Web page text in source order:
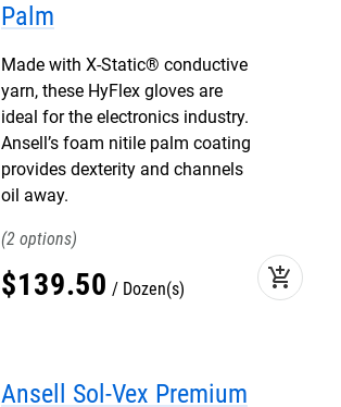
Palm
Made with X-Static® conductive
yarn, these HyFlex gloves are
ideal for the electronics industry.
Ansell’s foam nitile palm coating
provides dexterity and channels
oil away.
2
$139.50 Dozen(s) add_shopping_cart
Ansell Sol-Vex Premium